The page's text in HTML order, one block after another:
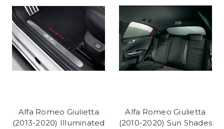
Alfa Romeo Giulietta
(2013-2020) Illuminated
Alfa Romeo Giulietta
(2010-2020) Sun Shades